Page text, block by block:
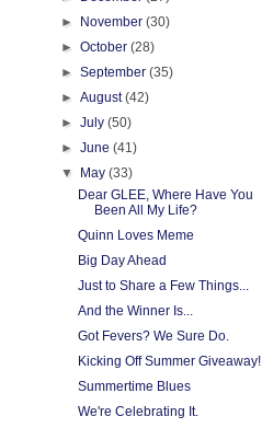
►
November(30)
►October(28)
►September(35)
►August(42)
►July(50)
►June(41)
▼
May(33)
Dear GLEE, Where Have You
Been All My Life?
Quinn Loves Meme
Big Day Ahead
Just to Share a Few Things...
And the Winner Is...
Got Fevers? We Sure Do.
Kicking Off Summer Giveaway!
Summertime Blues
We're Celebrating It.